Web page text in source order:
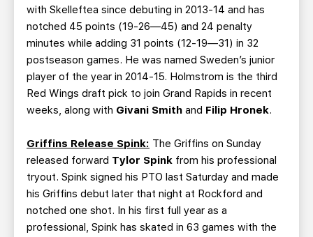
with Skelleftea since debuting in 2013-14 and has
notched 45 points (19-26—45) and 24 penalty
minutes while adding 31 points (12-19—31) in 32
postseason games. He was named Sweden’s junior
player of the year in 2014-15. Holmstrom is the third
Red Wings draft pick to join Grand Rapids in recent
weeks, along with Givani Smith and Filip Hronek.
Griffins Release Spink: The Griffins on Sunday
released forward Tylor Spink from his professional
tryout. Spink signed his PTO last Saturday and made
his Griffins debut later that night at Rockford and
notched one shot. In his first full year as a
professional, Spink has skated in 63 games with the